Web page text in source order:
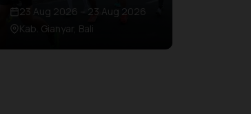
23 Aug 2026 – 23 Aug 2026
Kab. Gianyar, Bali